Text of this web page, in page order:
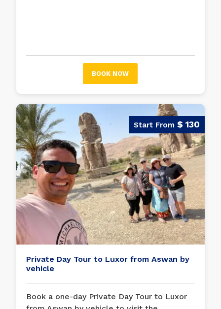
BOOK NOW
$ 130
Private Day Tour to Luxor from Aswan by
vehicle
Book a one-day Private Day Tour to Luxor